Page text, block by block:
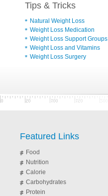
Tips & Tricks
Natural Weight Loss
Weight Loss Medication
Weight Loss Support Groups
Weight Loss and Vitamins
Weight Loss Surgery
Featured Links
Food
Nutrition
Calorie
Carbohydrates
Protein